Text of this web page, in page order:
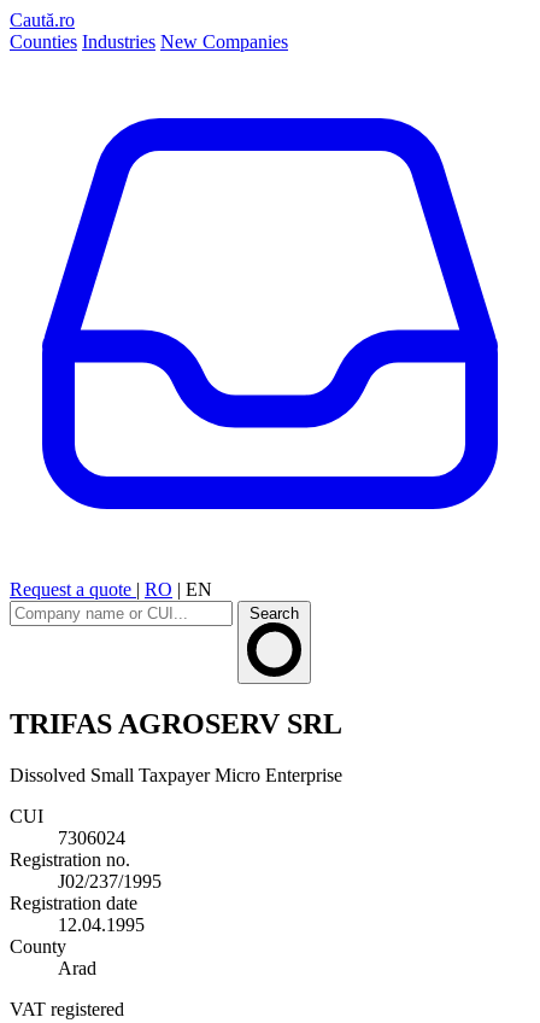
Caută.ro
Counties Industries New Companies
Request a quote | RO | EN
Search
TRIFAS AGROSERV SRL
Dissolved Small Taxpayer Micro Enterprise
CUI
7306024
Registration no.
J02/237/1995
Registration date
12.04.1995
County
Arad
VAT registered